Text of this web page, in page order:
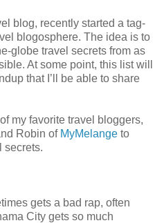
blog, recently started a tag-
blogosphere. The idea is to
globe travel secrets from as
At some point, this list will
that I’ll be able to share
my favorite travel bloggers,
Robin of MyMelange to
secrets.
gets a bad rap, often
City gets so much